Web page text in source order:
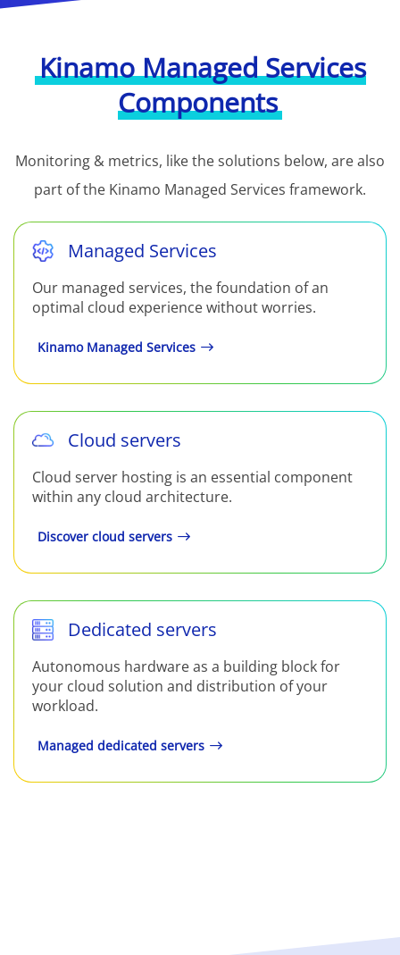
Kinamo Managed Services
Components
Monitoring & metrics, like the solutions below, are also
part of the Kinamo Managed Services framework.
Managed Services
Our managed services, the foundation of an
optimal cloud experience without worries.
Kinamo Managed Services
Cloud servers
Cloud server hosting is an essential component
within any cloud architecture.
Discover cloud servers
Dedicated servers
Autonomous hardware as a building block for
your cloud solution and distribution of your
workload.
Managed dedicated servers